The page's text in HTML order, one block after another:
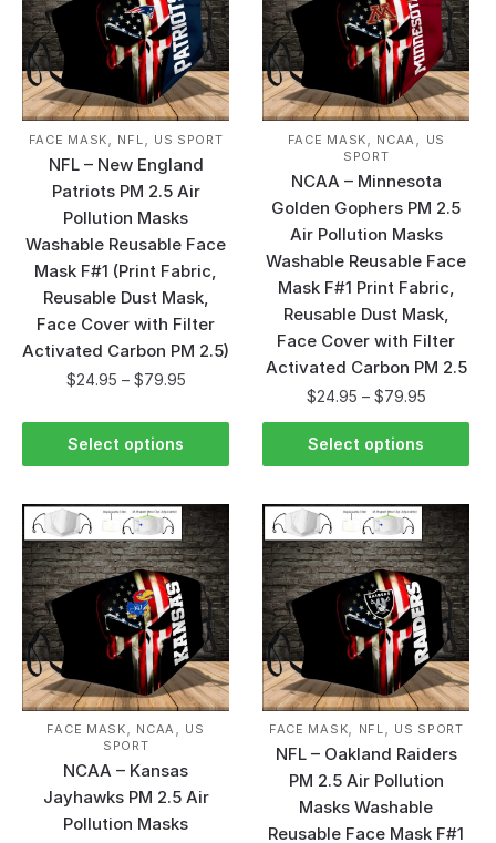
FACE MASK NFL US SPORT
NFL – New England
Patriots PM 2.5 Air
Pollution Masks
Washable Reusable Face
Mask F#1 (Print Fabric,
Reusable Dust Mask,
Face Cover with Filter
Activated Carbon PM 2.5)
$24.95 – $79.95
Select options
FACE MASK NCAA
US
SPORT
NCAA – Minnesota
Golden Gophers PM 2.5
Air Pollution Masks
Washable Reusable Face
Mask F#1 Print Fabric,
Reusable Dust Mask,
Face Cover with Filter
Activated Carbon PM 2.5
$24.95 – $79.95
Select options
FACE MASK, NCAA , US
SPORT
NCAA – Kansas
Jayhawks PM 2.5 Air
Pollution Masks
FACE MASK, NFL, US SPORT
NFL – Oakland Raiders
PM 2.5 Air Pollution
Masks Washable
Reusable Face Mask F#1